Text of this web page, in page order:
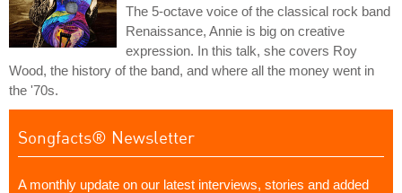
The 5-octave voice of the classical rock band
Renaissance, Annie is big on creative
expression. In this talk, she covers Roy
Wood, the history of the band, and where all the money went in
the '70s.
Songfacts® Newsletter
A monthly update on our latest interviews, stories and added